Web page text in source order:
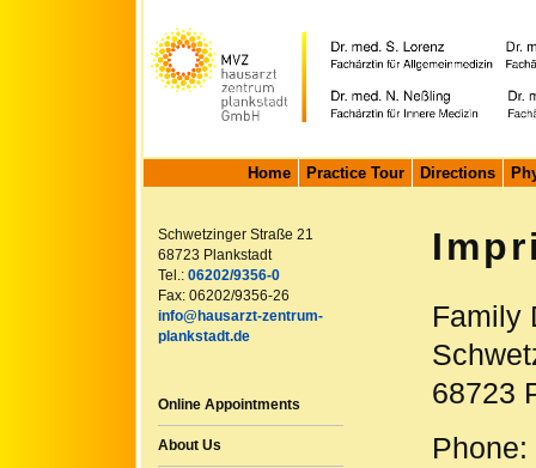
Home Practice Tour Directions
Schwetzinger Straße 21
68723 Plankstadt
Tel.: 06202/9356-0
Fax: 06202/9356-26
info@hausarzt-zentrum-
plankstadt.de
Online Appointments
About Us
Family
68723